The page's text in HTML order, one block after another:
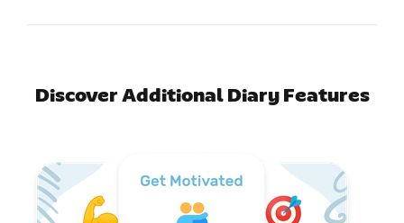
Discover Additional Diary Features